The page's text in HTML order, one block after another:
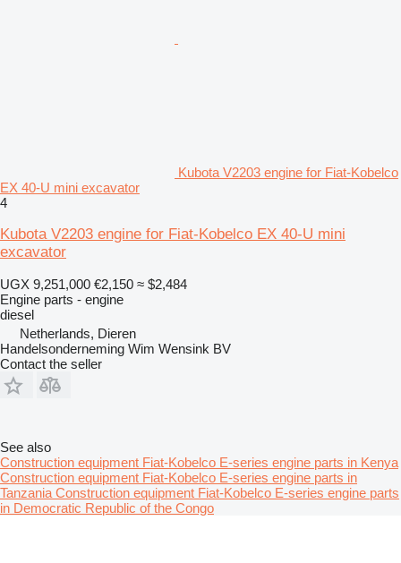
Kubota V2203 engine for Fiat-Kobelco
EX 40-U mini excavator
4
Kubota V2203 engine for Fiat-Kobelco EX 40-U mini
excavator
UGX 9,251,000 €2,150 ≈ $2,484
Engine parts - engine
diesel
Netherlands, Dieren
Handelsonderneming Wim Wensink BV
Contact the seller
See also
Construction equipment Fiat-Kobelco E-series engine parts in Kenya
Construction equipment Fiat-Kobelco E-series engine parts in
Tanzania Construction equipment Fiat-Kobelco E-series engine parts
in Democratic Republic of the Congo